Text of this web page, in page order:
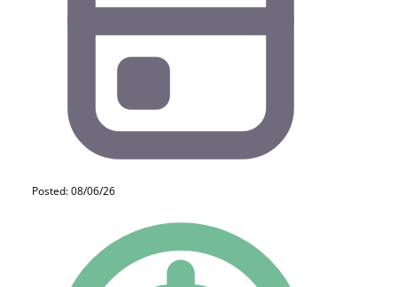
Posted: 08/06/26